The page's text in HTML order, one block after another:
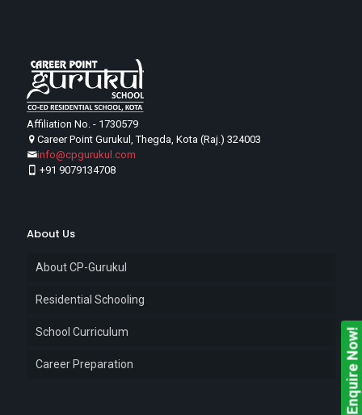
Affiliation No. - 1730579
Career Point Gurukul, Thegda, Kota (Raj.) 324003
info@cpgurukul.com
+91 9079134708
About Us
About CP-Gurukul
Residential Schooling
School Curriculum
Career Preparation Enquire Now!